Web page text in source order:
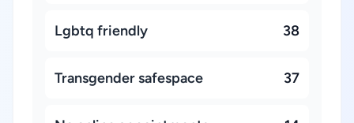
Lgbtq friendly 38
Transgender safespace 37